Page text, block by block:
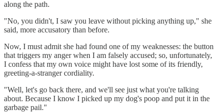
along the path.
"No, you didn't, I saw you leave without picking anything up," she
said, more accusatory than before.
Now, I must admit she had found one of my weaknesses: the button
that triggers my anger when I am falsely accused; so, unfortunately,
I confess that my own voice might have lost some of its friendly,
greeting-a-stranger cordiality.
"Well, let's go back there, and we'll see just what you're talking
about. Because I know I picked up my dog's poop and put it in the
garbage pail."